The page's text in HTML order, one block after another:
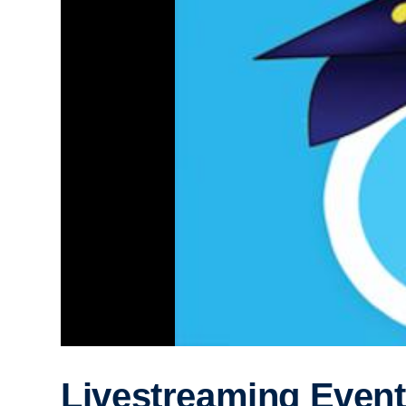
Livestreaming